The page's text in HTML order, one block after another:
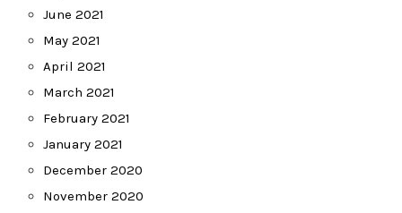
June 2021
May 2021
April 2021
March 2021
February 2021
January 2021
December 2020
November 2020